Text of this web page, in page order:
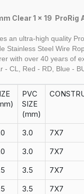
Clear 1 x 19 ProRig
an ultra-high quality
Stainless Steel Wire
with over 40 years of
- CL, Red - RD, Blue -
PVC
SIZE
(mm)
3.0 7X7
3.0 7X7
3.5 7X7
3.5 7X7